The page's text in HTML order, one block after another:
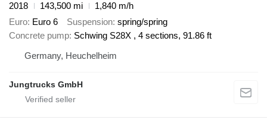
2018
143,500 mi
1,840 m/h
Euro Euro 6 Suspension spring/spring
Concrete pump Schwing S28X , 4 sections, 91.86 ft
Germany, Heuchelheim
Jungtrucks GmbH